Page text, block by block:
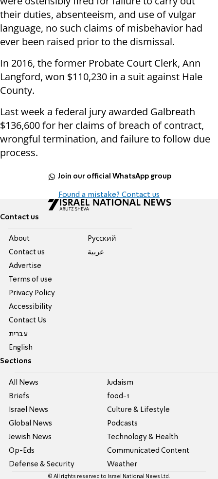
their duties, absenteeism, and use of vulgar
language, no such claims of misbehavior had
ever been raised prior to the dismissal.
In 2016, the former Probate Court Clerk, Ann
Langford, won $110,230 in a suit against Hale
County.
Last week a federal jury awarded Galbreath
$136,600 for her claims of breach of contract,
wrongful termination, and failure to follow due
process.
Join our official WhatsApp group
Found a mistake? Contact us
Contact us
About
Contact us
Advertise
Terms of use
Privacy Policy
Accessibility
Contact Us
עברית
English
Pусский
عربية
Sections
All News
Briefs
Israel News
Global News
Jewish News
Op-Eds
Defense & Security
Judaism
food-1
Culture & Lifestyle
Podcasts
Technology & Health
Communicated Content
Weather
© All rights reserved to Israel National News Ltd.